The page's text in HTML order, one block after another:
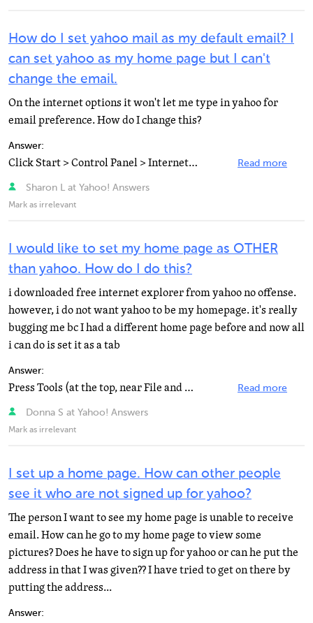
How do I set yahoo mail as my default email? I
can set yahoo as my home page but I can't
change the email.
On the internet options it won't let me type in yahoo for
email preference. How do I change this?
Answer:
Click Start > Control Panel > Internet Options > Programs tab (or on Internet Explorer toolbar... Read more
Sharon L at Yahoo! Answers
Mark as irrelevant
I would like to set my home page as OTHER
than yahoo. How do I do this?
i downloaded free internet explorer from yahoo no offense.
however, i do not want yahoo to be my homepage. it's really
bugging me bc I had a different home page before and now all
i can do is set it as a tab
Answer:
Press Tools (at the top, near File and Edit, etc) and then go down and press "Internet Options... Read more
Donna S at Yahoo! Answers
Mark as irrelevant
I set up a home page. How can other people
see it who are not signed up for yahoo?
The person I want to see my home page is unable to receive
email. How can he go to my home page to view some
pictures? Does he have to sign up for yahoo or can he put the
address in that I was given?? I have tried to get on there by
putting the address...
Answer: